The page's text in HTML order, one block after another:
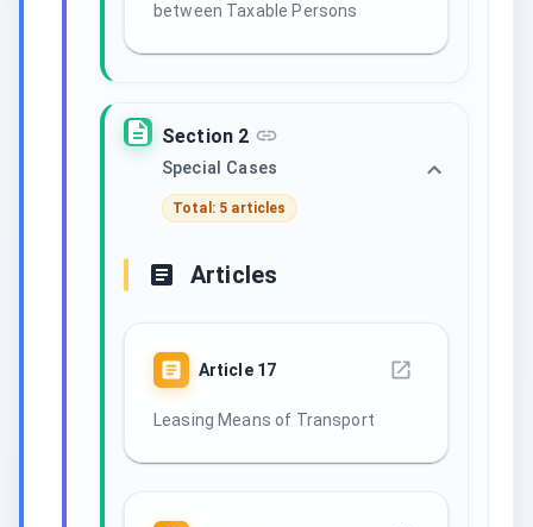
between Taxable Persons
Section 2
Special Cases
Total: 5 articles
Articles
Article 17
Leasing Means of Transport